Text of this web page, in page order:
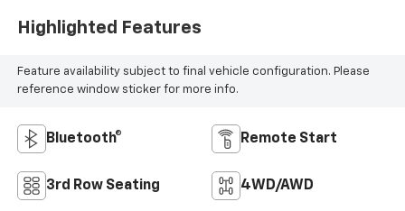
Highlighted Features
Feature availability subject to final vehicle configuration. Please
reference window sticker for more info.
Bluetooth® Remote Start
3rd Row Seating 4WD/AWD